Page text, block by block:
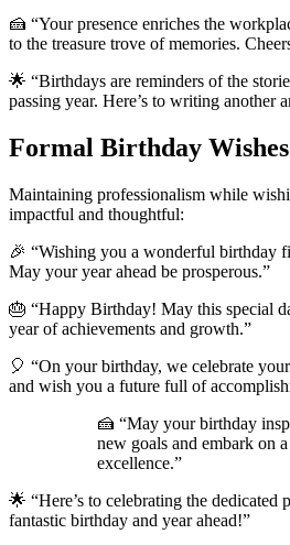
🍰 “Your presence enriches the
to the treasure trove of memories.
🌟 “Birthdays are reminders of the
passing year. Here’s to writing another
Formal Birthday
Maintaining professionalism while
impactful and thoughtful:
🎉 “Wishing you a wonderful birthday
May your year ahead be prosperous.”
🎂 “Happy Birthday! May this special
year of achievements and growth.”
🎈 “On your birthday, we celebrate
and wish you a future full of
🍰 “May your birthday
new goals and embark on
excellence.”
🌟 “Here’s to celebrating the dedicated
fantastic birthday and year ahead!”